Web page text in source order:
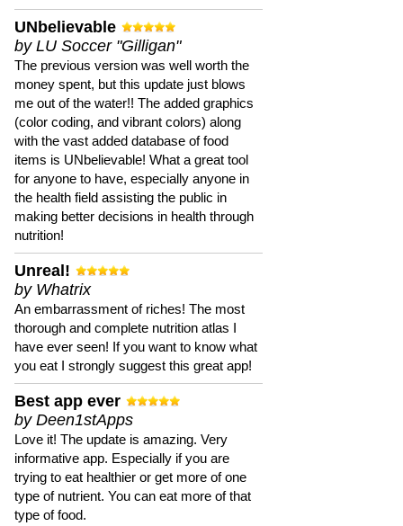
UNbelievable
by LU Soccer "Gilligan"
The previous version was well worth the
money spent, but this update just blows
me out of the water!! The added graphics
(color coding, and vibrant colors) along
with the vast added database of food
items is UNbelievable! What a great tool
for anyone to have, especially anyone in
the health field assisting the public in
making better decisions in health through
nutrition!
Unreal!
by Whatrix
An embarrassment of riches! The most
thorough and complete nutrition atlas I
have ever seen! If you want to know what
you eat I strongly suggest this great app!
Best app ever
by Deen1stApps
Love it! The update is amazing. Very
informative app. Especially if you are
trying to eat healthier or get more of one
type of nutrient. You can eat more of that
type of food.